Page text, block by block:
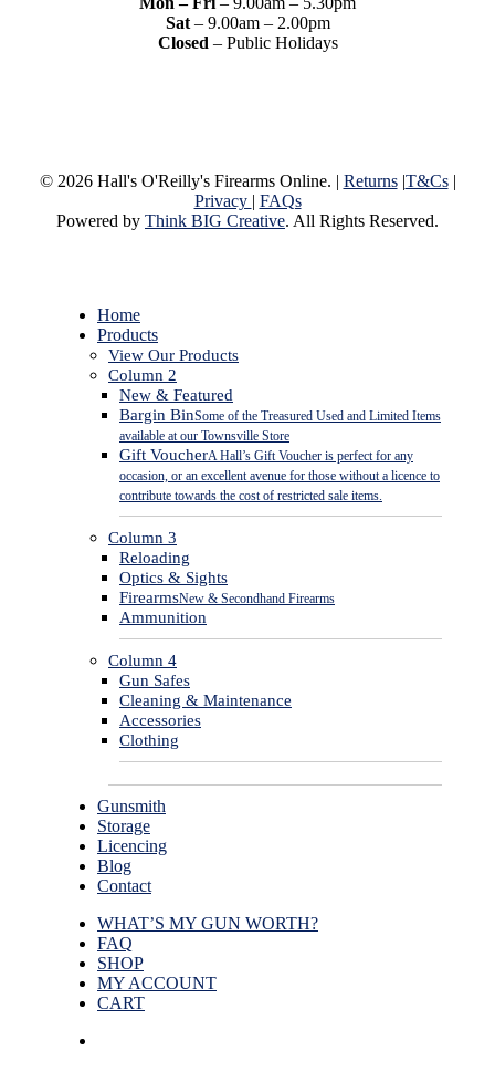
Sat– 9.00am – 2.00pm
Closed – Public Holidays
© 2026 Hall's O'Reilly's Firearms Online. | Returns|T&Cs|
Privacy | FAQs
Powered by Think BIG Creative. All Rights Reserved.
Close
Menu
Home
Products
View Our Products
Column 2
New & Featured
Bargin BinSome of the Treasured Used and Limited Items
available at our Townsville Store
Gift VoucherA Hall’s Gift Voucher is perfect for any
occasion, or an excellent avenue for those without a licence to
contribute towards the cost of restricted sale items.
Column 3
Reloading
Optics & Sights
FirearmsNew & Secondhand Firearms
Ammunition
Column 4
Gun Safes
Cleaning & Maintenance
Accessories
Clothing
Gunsmith
Storage
Licencing
Blog
Contact
WHAT’S MY GUN WORTH?
FAQ
SHOP
MY ACCOUNT
CART